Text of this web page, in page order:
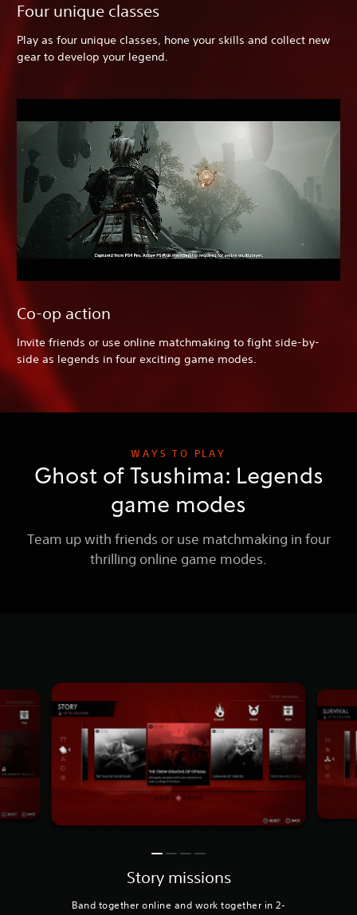
Four unique classes
Play as four unique classes, hone your skills and collect new
gear to develop your legend.
Co-op action
Invite friends or use online matchmaking to fight side-by-
side as legends in four exciting game modes.
WAYS TO PLAY
Ghost of Tsushima: Legends
game modes
Team up with friends or use matchmaking in four
thrilling online game modes.
Story missions
Band together online and work together in 2-